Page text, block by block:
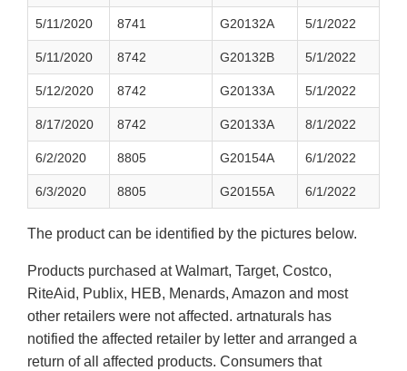
5/11/2020 8741 G20132A 5/1/2022
5/11/2020 8742 G20132B 5/1/2022
5/12/2020 8742 G20133A 5/1/2022
8/17/2020 8742 G20133A 8/1/2022
6/2/2020 8805 G20154A 6/1/2022
6/3/2020 8805 G20155A 6/1/2022
The product can be identified by the pictures below.
Products purchased at Walmart, Target, Costco,
RiteAid, Publix, HEB, Menards, Amazon and most
other retailers were not affected. artnaturals has
notified the affected retailer by letter and arranged a
return of all affected products. Consumers that